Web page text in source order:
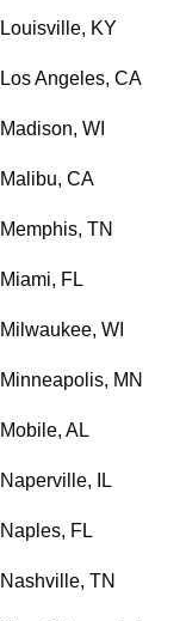
Louisville, KY
Los Angeles, CA
Madison, WI
Malibu, CA
Memphis, TN
Miami, FL
Milwaukee, WI
Minneapolis, MN
Mobile, AL
Naperville, IL
Naples, FL
Nashville, TN